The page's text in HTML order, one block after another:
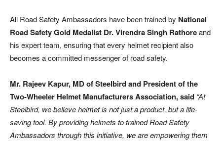
All Road Safety Ambassadors have been trained by National
Road Safety Gold Medalist Dr. Virendra Singh Rathoreand
his expert team, ensuring that every helmet recipient also
becomes a committed messenger of road safety.
Mr. Rajeev Kapur, MD of Steelbird and President of the
Two-Wheeler Helmet Manufacturers Association, said “At
Steelbird, we believe helmet is not just a product, but a life-
saving tool. By providing helmets to trained Road Safety
Ambassadors through this initiative, we are empowering them